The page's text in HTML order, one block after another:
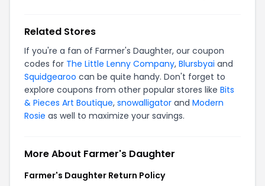
Related Stores
If you're a fan of Farmer's Daughter, our coupon
codes for The Little Lenny Company, Blursbyai and
Squidgearoo can be quite handy. Don't forget to
explore coupons from other popular stores like Bits
& Pieces Art Boutique, snowalligator and Modern
Rosie as well to maximize your savings.
More About Farmer's Daughter
Farmer's Daughter Return Policy